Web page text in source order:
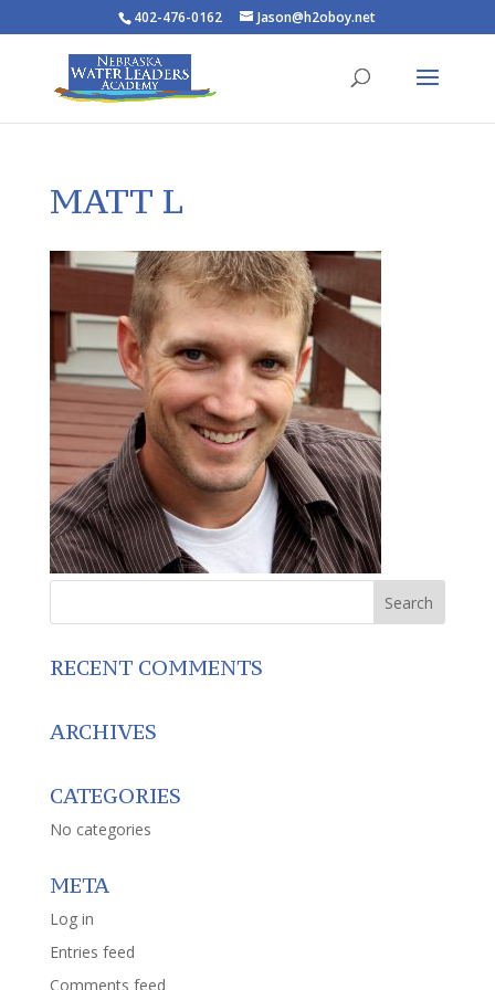
402-476-0162 Jason@h2oboy.net
MATT L
RECENT COMMENTS
ARCHIVES
CATEGORIES
No categories
META
Log in
Entries feed
Comments feed